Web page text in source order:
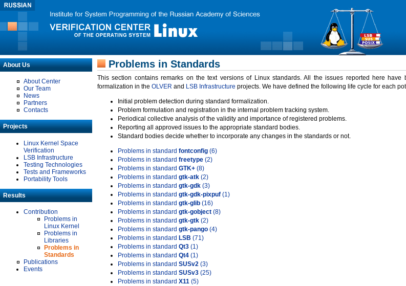
About Us
About Center
Our Team
News
Partners
Contacts
Projects
Linux Kernel Space
Verification
LSB Infrastructure
Testing Technologies
Tests and Frameworks
Portability Tools
Results
Contribution
Problems in
Linux Kernel
Problems in
Libraries
Problems in
Standards
Publications
Events
Problems in Standards
This section contains remarks on the text versions of Linux standards. All the issues reported here have
formalization in the OLVER and LSB Infrastructure projects. We have defined the following life cycle for each
Initial problem detection during standard formalization.
Problem formulation and registration in the internal problem tracking system.
Periodical collective analysis of the validity and importance of registered problems.
Reporting all approved issues to the appropriate standard bodies.
Standard bodies decide whether to incorporate any changes in the standards or not.
Problems in standard fontconfig (6)
Problems in standard freetype (2)
Problems in standard GTK+ (8)
Problems in standard gtk-atk (2)
Problems in standard gtk-gdk (3)
Problems in standard gtk-gdk-pixpuf (1)
Problems in standard gtk-glib (16)
Problems in standard gtk-gobject (8)
Problems in standard gtk-gtk (2)
Problems in standard gtk-pango (4)
Problems in standard LSB (71)
Problems in standard Qt3 (1)
Problems in standard Qt4 (1)
Problems in standard SUSv2 (3)
Problems in standard SUSv3 (25)
Problems in standard X11 (5)